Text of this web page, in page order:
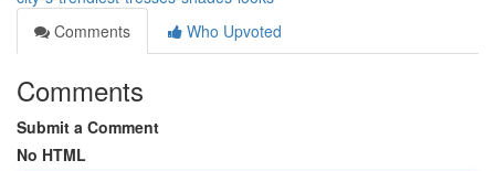
Comments
Who Upvoted
Comments
Submit a Comment
No HTML